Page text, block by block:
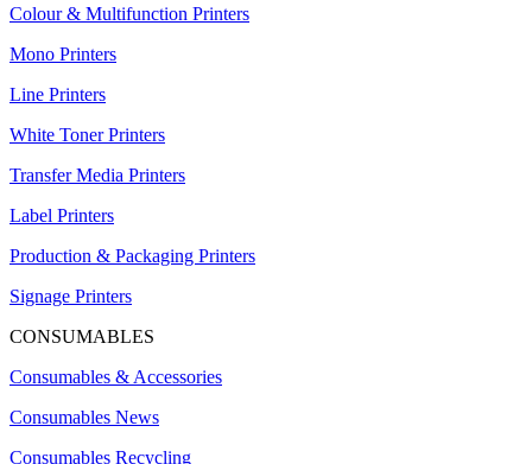
Colour & Multifunction Printers
Mono Printers
Line Printers
White Toner Printers
Transfer Media Printers
Label Printers
Production & Packaging Printers
Signage Printers
CONSUMABLES
Consumables & Accessories
Consumables News
Consumables Recycling